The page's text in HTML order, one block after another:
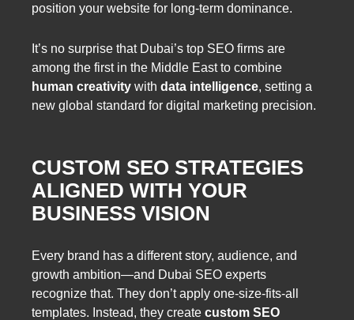
position your website for long-term dominance.
It’s no surprise that Dubai’s top SEO firms are
among the first in the Middle East to combine
human creativity with data intelligence, setting a
new global standard for digital marketing precision.
CUSTOM SEO STRATEGIES
ALIGNED WITH YOUR
BUSINESS VISION
Every brand has a different story, audience, and
growth ambition—and Dubai SEO experts
recognize that. They don’t apply one-size-fits-all
templates. Instead, they create custom SEO